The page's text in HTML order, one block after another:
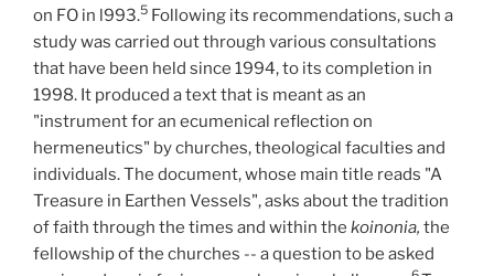
on FO in l993.5 Following its recommendations, such a
study was carried out through various consultations
that have been held since 1994, to its completion in
1998. It produced a text that is meant as an
"instrument for an ecumenical reflection on
hermeneutics" by churches, theological faculties and
individuals. The document, whose main title reads "A
Treasure in Earthen Vessels", asks about the tradition
of faith through the times and within the koinonia, the
fellowship of the churches -- a question to be asked